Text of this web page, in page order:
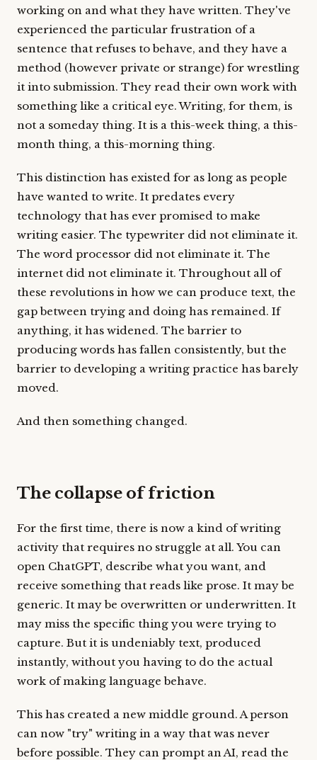
working on and what they have written. They've
experienced the particular frustration of a
sentence that refuses to behave, and they have a
method (however private or strange) for wrestling
it into submission. They read their own work with
something like a critical eye. Writing, for them, is
not a someday thing. It is a this-week thing, a this-
month thing, a this-morning thing.
This distinction has existed for as long as people
have wanted to write. It predates every
technology that has ever promised to make
writing easier. The typewriter did not eliminate it.
The word processor did not eliminate it. The
internet did not eliminate it. Throughout all of
these revolutions in how we can produce text, the
gap between trying and doing has remained. If
anything, it has widened. The barrier to
producing words has fallen consistently, but the
barrier to developing a writing practice has barely
moved.
And then something changed.
The collapse of friction
For the first time, there is now a kind of writing
activity that requires no struggle at all. You can
open ChatGPT, describe what you want, and
receive something that reads like prose. It may be
generic. It may be overwritten or underwritten. It
may miss the specific thing you were trying to
capture. But it is undeniably text, produced
instantly, without you having to do the actual
work of making language behave.
This has created a new middle ground. A person
can now "try" writing in a way that was never
before possible. They can prompt an AI, read the